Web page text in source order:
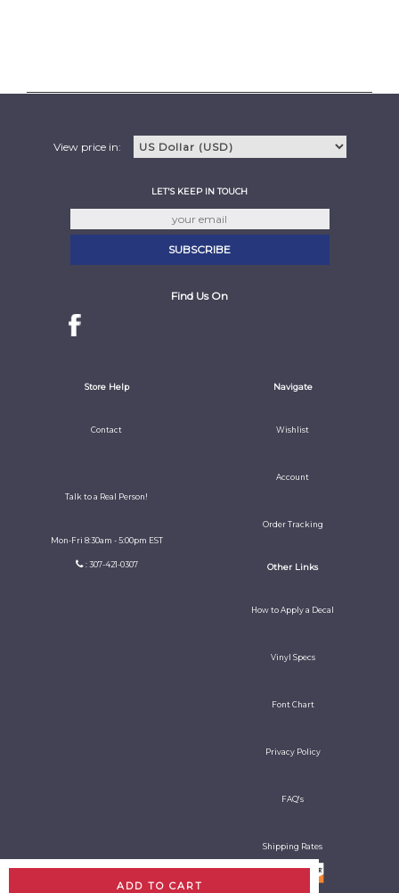
ADD TO CART
View price in:
LET'S KEEP IN TOUCH
Find Us On
Store Help
Contact
Talk to a Real Person!
Mon-Fri 8:30am - 5:00pm EST
: 307-421-0307
Navigate
Wishlist
Account
Order Tracking
Other Links
How to Apply a Decal
Vinyl Specs
Font Chart
Privacy Policy
FAQ's
Shipping Rates